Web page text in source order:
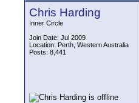
Chris Harding
Inner Circle
Join Date: Jul 2009
Location: Perth, Western Australia
Posts: 8,441